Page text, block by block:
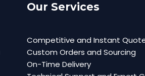
Our Services
Competitive and Instant
Custom Orders and Sourcing
On-Time Delivery